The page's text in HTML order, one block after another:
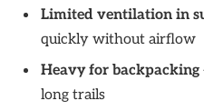
Limited ventilation in
quickly without airflow
Heavy for backpacking
long trails